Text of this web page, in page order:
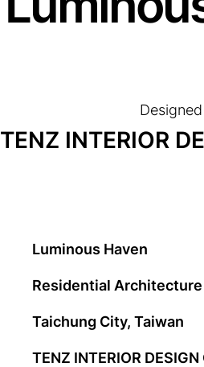
TENZ INTERIOR
Luminous Haven
Residential Architecture
Taichung City, Taiwan
TENZ INTERIOR DESIGN